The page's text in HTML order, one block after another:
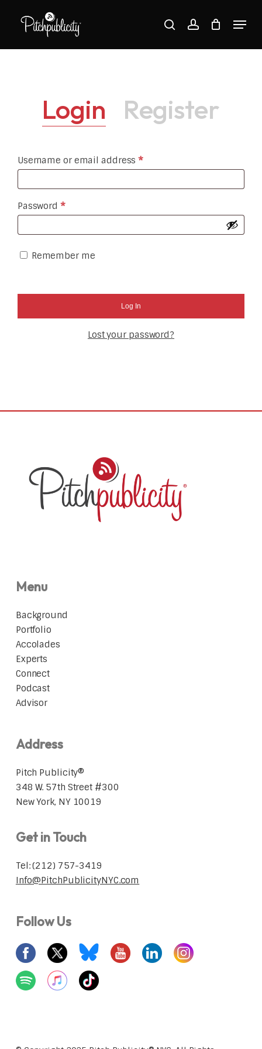
content
searchaccount
Menu
Login Register
Username or email address*Required
Password *Required
Remember me
Log In
Lost your password?
Menu
Background
Portfolio
Accolades
Experts
Connect
Podcast
Advisor
Address
Pitch Publicity®
348 W. 57th Street #300
New York, NY 10019
Get in Touch
Tel: (212) 757-3419
Info@PitchPublicityNYC.com
Follow Us
Menu